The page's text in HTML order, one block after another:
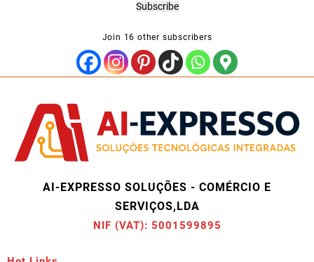
Subscribe
Join 16 other subscribers
AI-EXPRESSO SOLUÇÕES - COMÉRCIO E
SERVIÇOS,LDA
NIF (VAT): 5001599895